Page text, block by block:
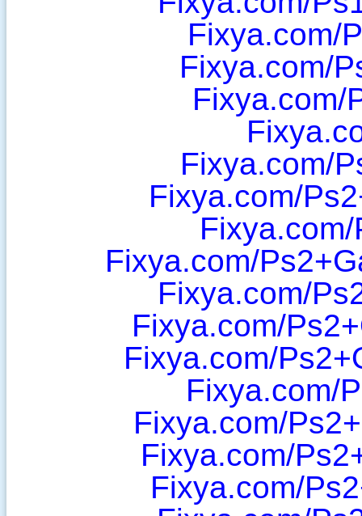
Fixya.com/
Fixya.com/
Fixya.com/
Fixya.com/
Fixya.com/
Fixya.com/
Fixya.com/
Fixya.com/
Fixya.com/
Fixya.com/
Fixya.com/
Fixya.com/
Fixya.com/